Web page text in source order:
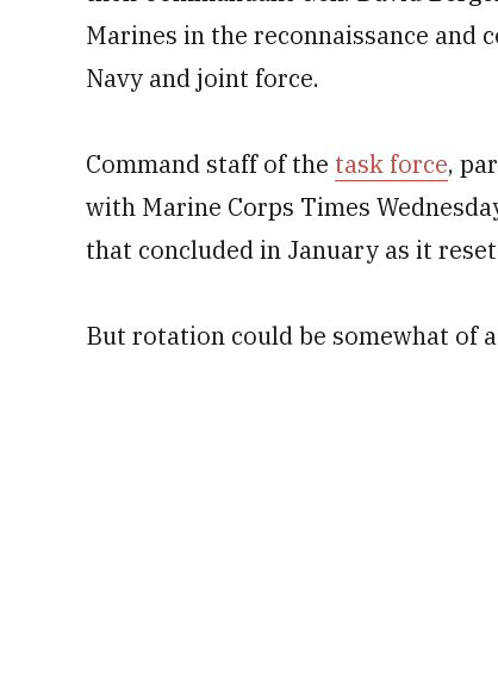
Marines in the reconnaissance
Navy and joint force.
Command staff of the task force,
with Marine Corps Times
that concluded in January as it
But rotation could be somewhat of